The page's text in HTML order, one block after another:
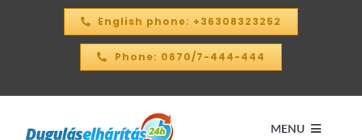
English phone: +36308323252
Phone: 0670/7-444-444
MENU